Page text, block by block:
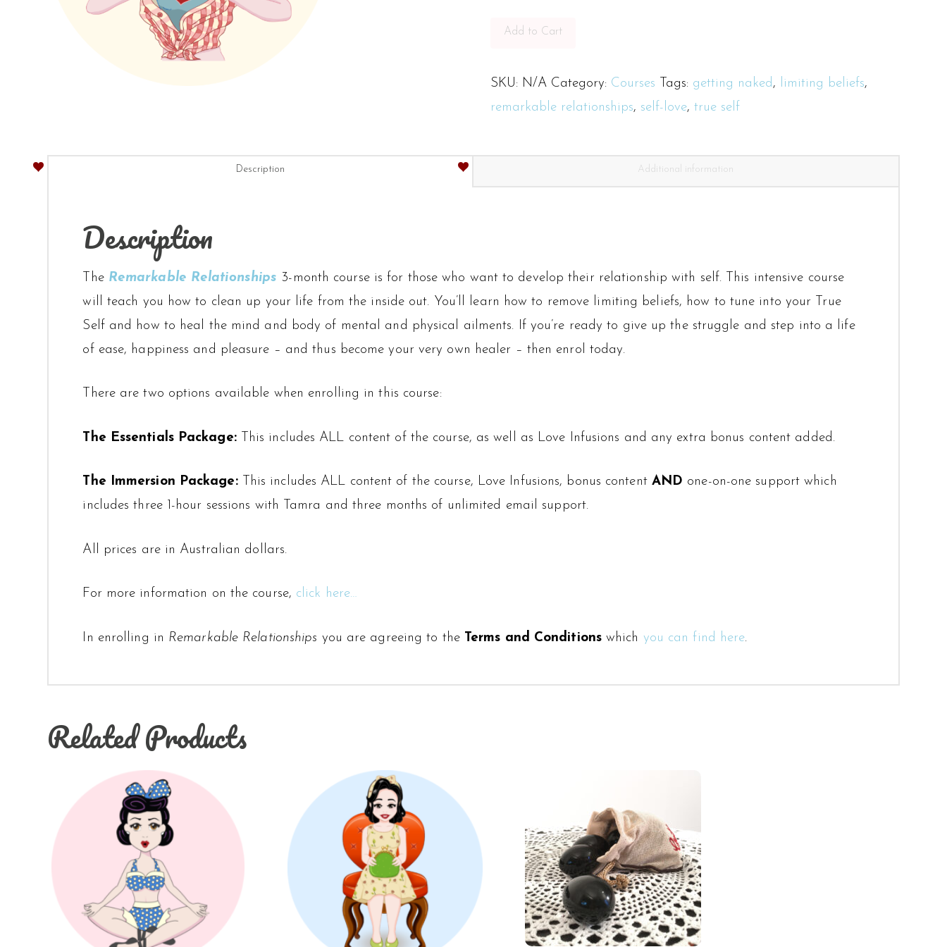
course
quantity
Add to Cart
SKU: N/A Category: Courses Tags: getting naked , limiting beliefs,
remarkable relationships, self-love,true self
Description Additional information
Description
The Remarkable Relationships 3-month course is for those who want to develop their relationship with self. This intensive course
will teach you how to clean up your life from the inside out. You’ll learn how to remove limiting beliefs, how to tune into your True
Self and how to heal the mind and body of mental and physical ailments. If you’re ready to give up the struggle and step into a life
of ease, happiness and pleasure – and thus become your very own healer – then enrol today.
There are two options available when enrolling in this course:
The Essentials Package:This includes ALL content of the course, as well as Love Infusions and any extra bonus content added.
The Immersion Package:This includes ALL content of the course, Love Infusions, bonus content AND one-on-one support which
includes three 1-hour sessions with Tamra and three months of unlimited email support.
All prices are in Australian dollars.
For more information on the course, click here…
In enrolling in Remarkable Relationships you are agreeing to the Terms and Conditionswhich you can find here.
Related Products